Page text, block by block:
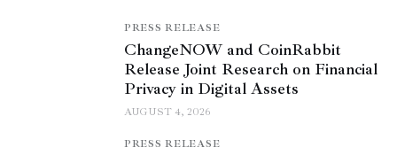
PRESS RELEASE
ChangeNOW and CoinRabbit
Release Joint Research on Financial
Privacy in Digital Assets
AUGUST 4, 2026
PRESS RELEASE